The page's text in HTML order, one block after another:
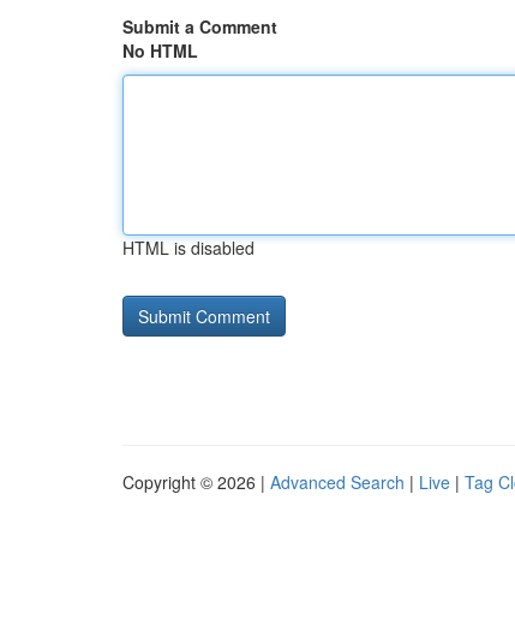
Submit a Comment
No HTML
HTML is disabled
Copyright © 2026 | Advanced Search | Live | Tag